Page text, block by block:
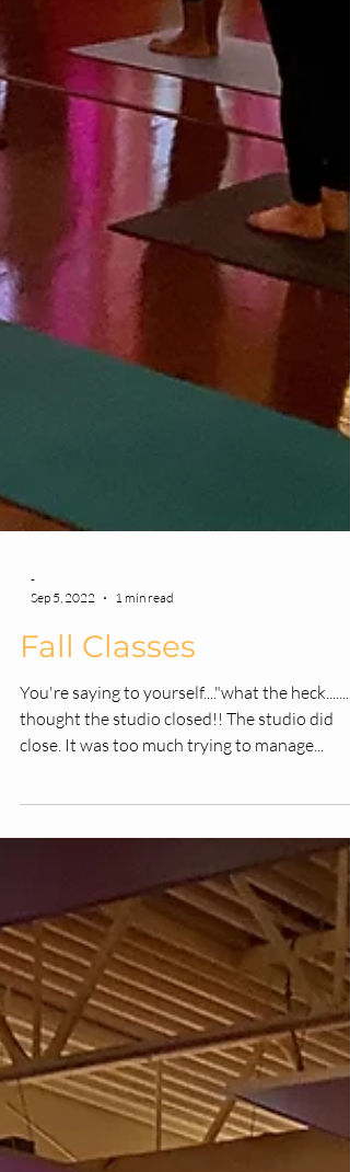
-
Sep 5, 2022
1 min read
Fall Classes
You're saying to yourself...."what the heck.......I
close. It was too much trying to manage...